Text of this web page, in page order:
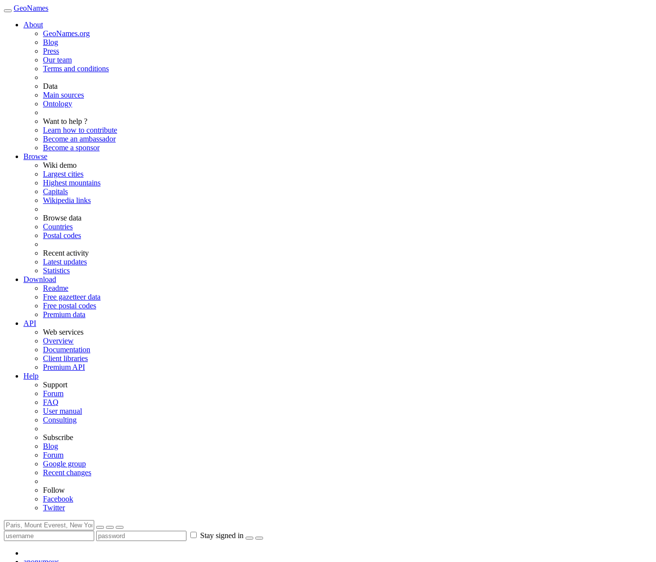
GeoNames
About
GeoNames.org
Blog
Press
Our team
Terms and conditions
Data
Main sources
Ontology
Want to help ?
Learn how to contribute
Become an ambassador
Become a sponsor
Browse
Wiki demo
Largest cities
Highest mountains
Capitals
Wikipedia links
Browse data
Countries
Postal codes
Recent activity
Latest updates
Statistics
Download
Readme
Free gazetteer data
Free postal codes
Premium data
API
Web services
Overview
Documentation
Client libraries
Premium API
Help
Support
Forum
FAQ
User manual
Consulting
Subscribe
Blog
Forum
Google group
Recent changes
Follow
Facebook
Twitter
Stay signed in